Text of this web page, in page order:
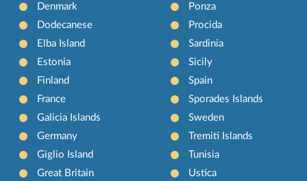
Denmark
Dodecanese
Elba Island
Estonia
Finland
France
Galicia Islands
Germany
Giglio Island
Great Britain
Ponza
Procida
Sardinia
Sicily
Spain
Sporades Islands
Sweden
Tremiti Islands
Tunisia
Ustica